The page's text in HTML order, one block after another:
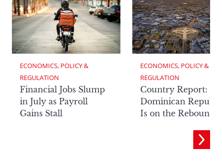
ECONOMICS, POLICY &
REGULATION
Financial Jobs Slump
in July as Payroll
Gains Stall
ECONOMICS, POLICY &
REGULATION
Country Report:
Dominican
Is on the Rebound